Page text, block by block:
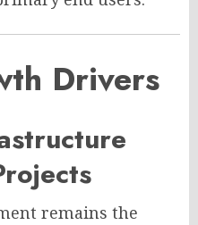
Drivers
remains the